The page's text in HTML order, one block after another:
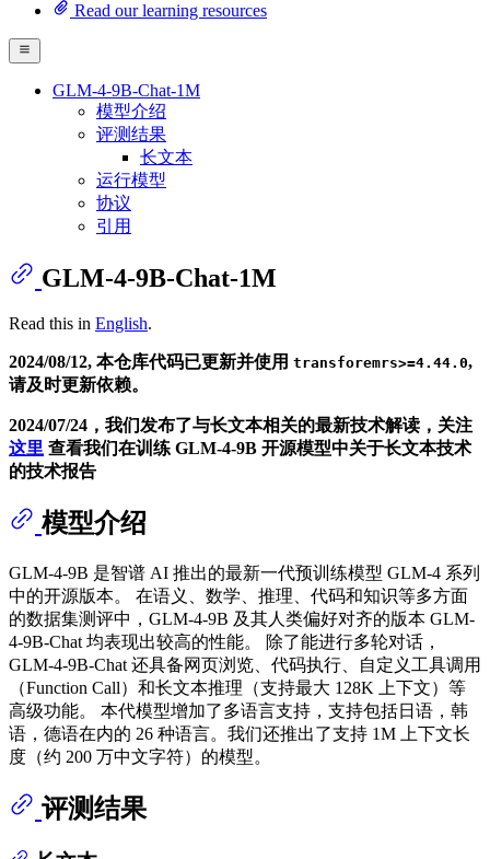
Read our learning resources
GLM-4-9B-Chat-1M
模型介绍
评测结果
长文本
运行模型
协议
引用
GLM-4-9B-Chat-1M
Read this in English.
2024/08/12, 本仓库代码已更新并使用 transforemrs>=4.44.0,
请及时更新依赖。
2024/07/24，我们发布了与长文本相关的最新技术解读，关注
这里 查看我们在训练 GLM-4-9B 开源模型中关于长文本技术
的技术报告
模型介绍
GLM-4-9B 是智谱 AI 推出的最新一代预训练模型 GLM-4 系列
中的开源版本。 在语义、数学、推理、代码和知识等多方面
的数据集测评中，GLM-4-9B 及其人类偏好对齐的版本 GLM-
4-9B-Chat 均表现出较高的性能。 除了能进行多轮对话，
GLM-4-9B-Chat 还具备网页浏览、代码执行、自定义工具调用
（Function Call）和长文本推理（支持最大 128K 上下文）等
高级功能。 本代模型增加了多语言支持，支持包括日语，韩
语，德语在内的 26 种语言。我们还推出了支持 1M 上下文长
度（约 200 万中文字符）的模型。
评测结果